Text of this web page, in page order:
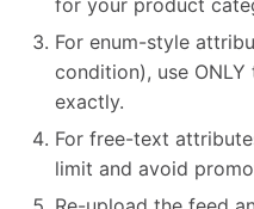
for your product
For enum-style
condition), use
exactly.
For free-text
limit and avoid